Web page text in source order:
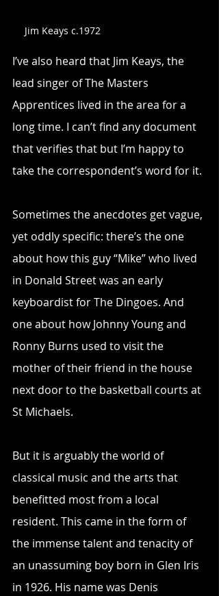
Jim Keays c.1972
I’ve also heard that Jim Keays, the
lead singer of The Masters
Apprentices lived in the area for a
long time. I can’t find any document
that verifies that but I’m happy to
take the correspondent’s word for it.
Sometimes the anecdotes get vague,
yet oddly specific: there’s the one
about how this guy “Mike” who lived
in Donald Street was an early
keyboardist for The Dingoes. And
one about how Johnny Young and
Ronny Burns used to visit the
mother of their friend in the house
next door to the basketball courts at
St Michaels.
But it is arguably the world of
classical music and the arts that
benefitted most from a local
resident. This came in the form of
the immense talent and tenacity of
an unassuming boy born in Glen Iris
in 1926. His name was Denis